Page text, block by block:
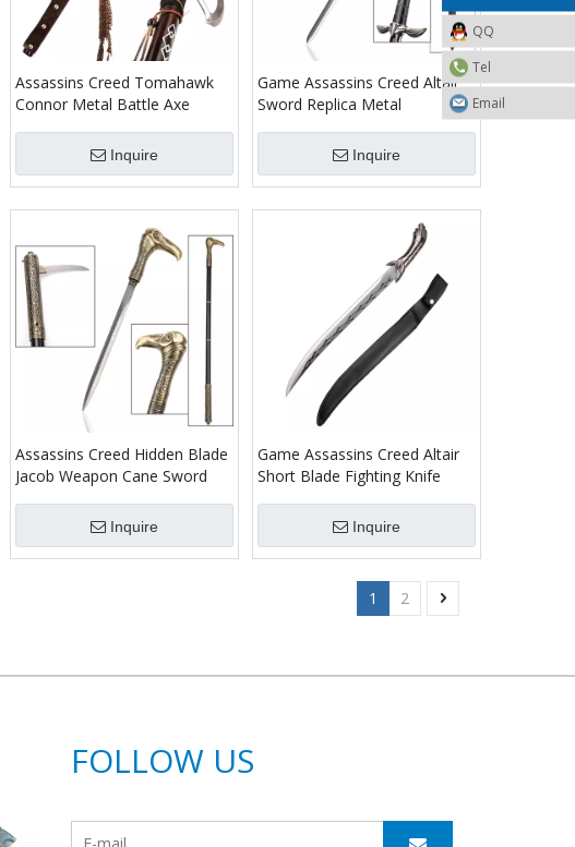
Assassins Creed Tomahawk
Connor Metal Battle Axe
Inquire
Game Assassins Creed Altair
Sword Replica Metal
Inquire
Assassins Creed Hidden Blade
Jacob Weapon Cane Sword
Inquire
Game Assassins Creed Altair
Short Blade Fighting Knife
Inquire
1 2
FOLLOW US
QQ
Tel
Email